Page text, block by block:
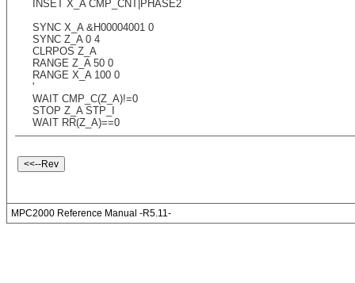
INSET X_A CMP_CNT|PHASE2
SYNC X_A &H00004001 0
SYNC Z_A 0 4
CLRPOS Z_A
RANGE Z_A 50 0
RANGE X_A 100 0
'
WAIT CMP_C(Z_A)!=0
STOP Z_A STP_I
WAIT RR(Z_A)==0
MPC2000 Reference Manual -R5.11-